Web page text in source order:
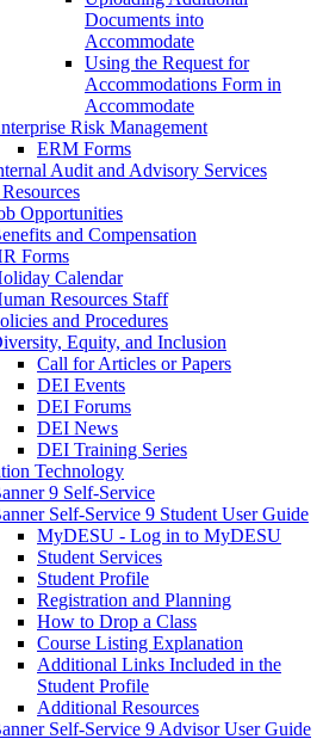
Documents into
Accommodate
Using the Request for
Accommodations Form in
Accommodate
Risk Management
ERM Forms
Audit and Advisory Services
Opportunities
and Compensation
Forms
Calendar
Resources Staff
and Procedures
Equity, and Inclusion
Call for Articles or Papers
DEI Events
DEI Forums
DEI News
DEI Training Series
Technology
9 Self-Service
Self-Service 9 Student User Guide
MyDESU - Log in to MyDESU
Student Services
Student Profile
Registration and Planning
How to Drop a Class
Course Listing Explanation
Additional Links Included in the
Student Profile
Additional Resources
Self-Service 9 Advisor User Guide